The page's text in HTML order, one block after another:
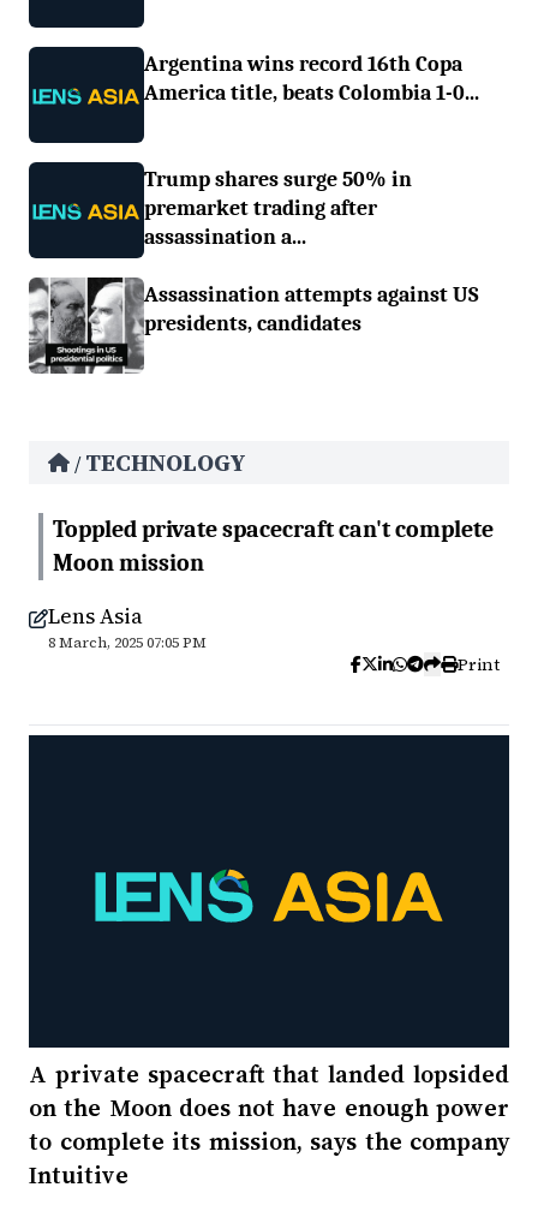
Argentina wins record 16th Copa
America title, beats Colombia 1-0...
Trump shares surge 50% in
premarket trading after
assassination a...
Assassination attempts against US
presidents, candidates
/ TECHNOLOGY
Toppled private spacecraft can't complete
Moon mission
Lens Asia
8 March, 2025 07:05 PM
Print
A private spacecraft that landed lopsided
on the Moon does not have enough power
to complete its mission, says the company
Intuitive